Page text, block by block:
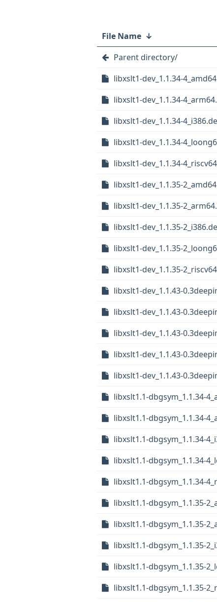
File Name ↓
Parent directory/
libxslt1-dev_1.1.34-
libxslt1-dev_1.1.34-
libxslt1-dev_1.1.34-
libxslt1-dev_1.1.34-
libxslt1-dev_1.1.34-
libxslt1-dev_1.1.35-
libxslt1-dev_1.1.35-
libxslt1-dev_1.1.35-
libxslt1-dev_1.1.35-
libxslt1-dev_1.1.35-
libxslt1-dev_1.1.43-
libxslt1-dev_1.1.43-
libxslt1-dev_1.1.43-
libxslt1-dev_1.1.43-
libxslt1-dev_1.1.43-
libxslt1.1-dbgsym_1.1.34-
libxslt1.1-dbgsym_1.1.34-
libxslt1.1-dbgsym_1.1.34-
libxslt1.1-dbgsym_1.1.34-
libxslt1.1-dbgsym_1.1.34-
libxslt1.1-dbgsym_1.1.35-
libxslt1.1-dbgsym_1.1.35-
libxslt1.1-dbgsym_1.1.35-
libxslt1.1-dbgsym_1.1.35-
libxslt1.1-dbgsym_1.1.35-